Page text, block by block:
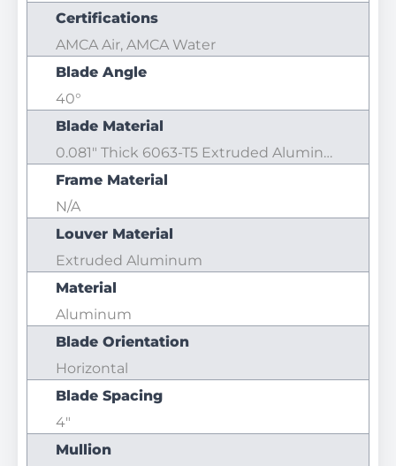
Certifications
AMCA Air, AMCA Water
Blade Angle
40°
Blade Material
0.081" Thick 6063-T5 Extruded Aluminum
Frame Material
N/A
Louver Material
Extruded Aluminum
Material
Aluminum
Blade Orientation
Horizontal
Blade Spacing
4"
Mullion